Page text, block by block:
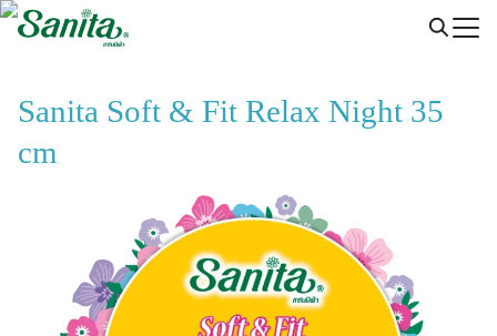
Skip
Sanita Soft & Fit Relax Night 35
cm